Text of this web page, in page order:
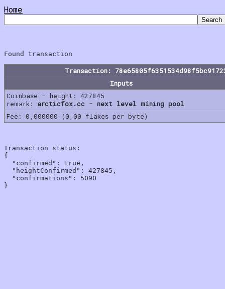
Home
Transaction:
Inputs
Coinbase - height: 427845
remark: arcticfox.cc - next level mining pool
Fee: 0,000000 (0,00 flakes per byte)
Transaction status:
{
  "confirmed": true,
  "heightConfirmed": 427845,
  "confirmations": 5090